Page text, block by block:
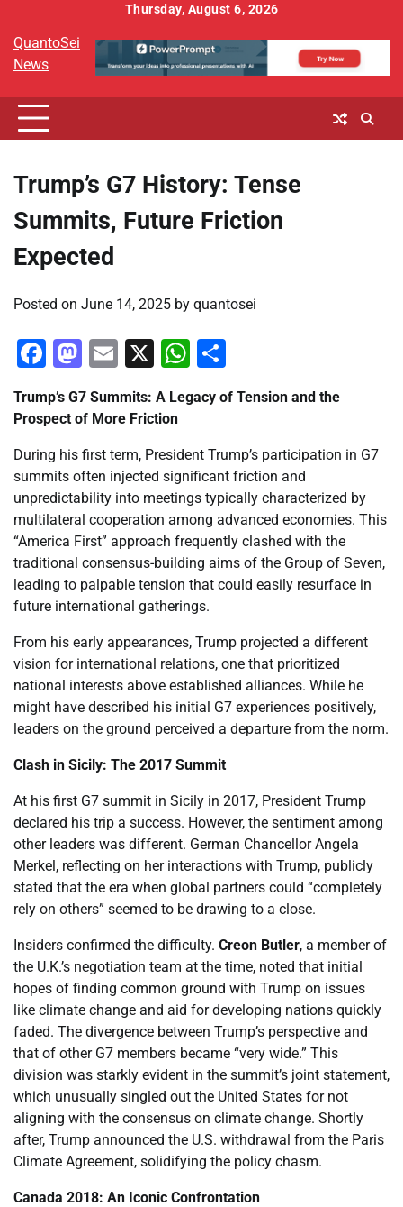
content
Thursday, August 6, 2026
QuantoSei
News
Trump’s G7 History: Tense
Summits, Future Friction
Expected
Posted on June 14, 2025 by quantosei
Facebook
Mastodon
Email
X WhatsApp
Trump’s G7 Summits: A Legacy of Tension and the
Prospect of More Friction
During his first term, President Trump’s participation in G7
summits often injected significant friction and
unpredictability into meetings typically characterized by
multilateral cooperation among advanced economies. This
“America First” approach frequently clashed with the
traditional consensus-building aims of the Group of Seven,
leading to palpable tension that could easily resurface in
future international gatherings.
From his early appearances, Trump projected a different
vision for international relations, one that prioritized
national interests above established alliances. While he
might have described his initial G7 experiences positively,
leaders on the ground perceived a departure from the norm.
Clash in Sicily: The 2017 Summit
At his first G7 summit in Sicily in 2017, President Trump
declared his trip a success. However, the sentiment among
other leaders was different. German Chancellor Angela
Merkel, reflecting on her interactions with Trump, publicly
stated that the era when global partners could “completely
rely on others” seemed to be drawing to a close.
Insiders confirmed the difficulty. Creon Butler, a member of
the U.K.’s negotiation team at the time, noted that initial
hopes of finding common ground with Trump on issues
like climate change and aid for developing nations quickly
faded. The divergence between Trump’s perspective and
that of other G7 members became “very wide.” This
division was starkly evident in the summit’s joint statement,
which unusually singled out the United States for not
aligning with the consensus on climate change. Shortly
after, Trump announced the U.S. withdrawal from the Paris
Climate Agreement, solidifying the policy chasm.
Canada 2018: An Iconic Confrontation